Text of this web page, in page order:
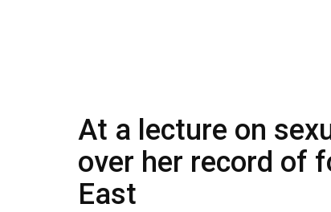
At a lecture on
over her record of
East